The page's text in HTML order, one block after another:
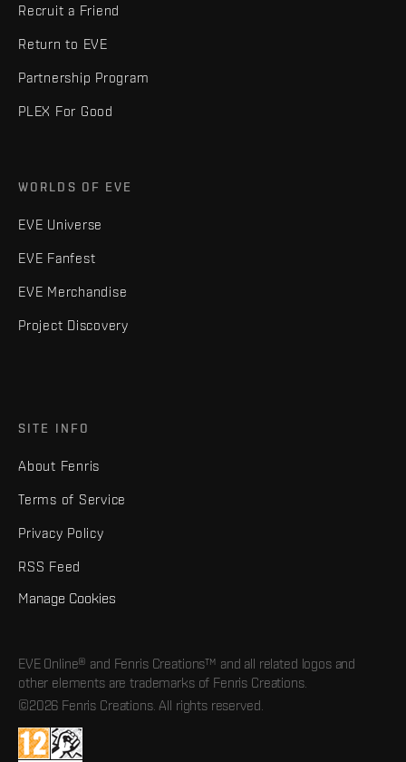
Recruit a Friend
Return to EVE
Partnership Program
PLEX For Good
WORLDS OF EVE
EVE Universe
EVE Fanfest
EVE Merchandise
Project Discovery
SITE INFO
About Fenris
Terms of Service
Privacy Policy
RSS Feed
Manage Cookies
EVE Online® and Fenris Creations™ and all related logos and
other elements are trademarks of Fenris Creations.
©2026 Fenris Creations. All rights reserved.